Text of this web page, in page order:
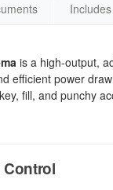
Includes
is a high-output,
efficient power
fill, and punchy